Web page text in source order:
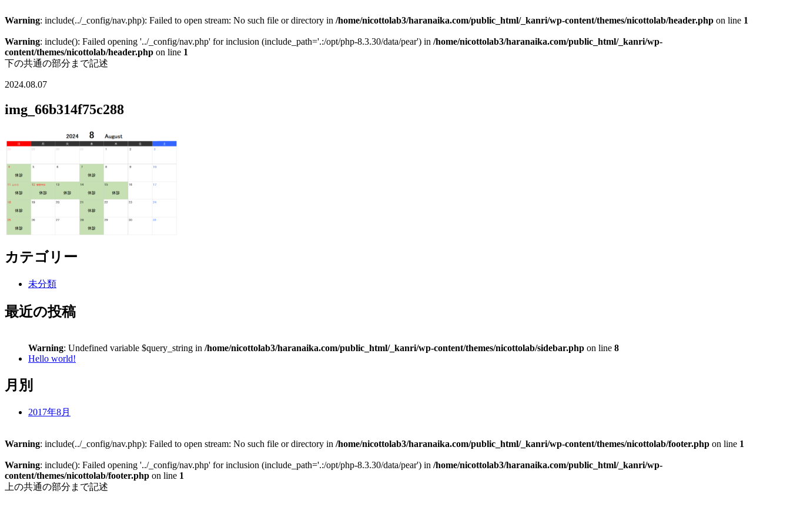
Warning: include(../_config/nav.php): Failed to open stream: No such file or directory in /home/nicottolab3/haranaika.com/public_html/_kanri/wp-content/themes/nicottolab/header.php on line 1
Warning: include(): Failed opening '../_config/nav.php' for inclusion (include_path='.:/opt/php-8.3.30/data/pear') in /home/nicottolab3/haranaika.com/public_html/_kanri/wp-
content/themes/nicottolab/header.php on line 1
下の共通の部分まで記述
2024.08.07
img_66b314f75c288
カテゴリー
未分類
最近の投稿
Warning: Undefined variable $query_string in /home/nicottolab3/haranaika.com/public_html/_kanri/wp-content/themes/nicottolab/sidebar.php on line 8
Hello world!
月別
2017年8月
Warning: include(../_config/nav.php): Failed to open stream: No such file or directory in /home/nicottolab3/haranaika.com/public_html/_kanri/wp-content/themes/nicottolab/footer.php on line 1
Warning: include(): Failed opening '../_config/nav.php' for inclusion (include_path='.:/opt/php-8.3.30/data/pear') in /home/nicottolab3/haranaika.com/public_html/_kanri/wp-
content/themes/nicottolab/footer.php on line 1
上の共通の部分まで記述